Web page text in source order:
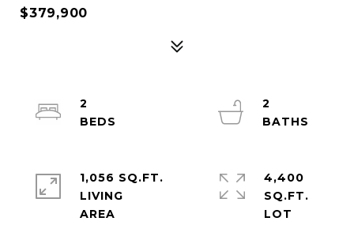
$379,900
2
2
1,056 SQ.FT.
LIVING
4,400
SQ.FT.